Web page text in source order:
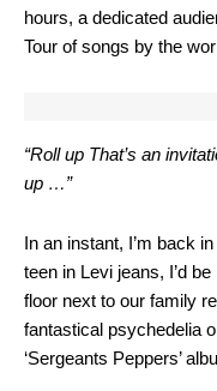
hours, a dedicated
Tour of songs by the
“Roll up That’s an
up …”
In an instant, I’m back
teen in Levi jeans, I’d
floor next to our family
fantastical psychedelia
‘Sergeants Peppers’